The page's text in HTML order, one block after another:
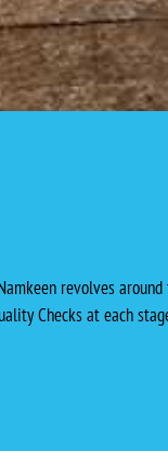
revolves
Checks at each